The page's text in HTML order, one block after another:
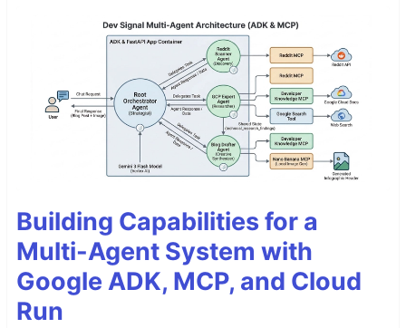
Building Capabilities for a
Multi-Agent System with
Google ADK, MCP, and Cloud
Run